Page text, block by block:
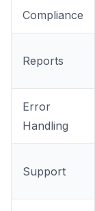
Compliance
Reports
Error
Handling
Support